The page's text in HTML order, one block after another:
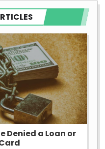
Denied a Loan or